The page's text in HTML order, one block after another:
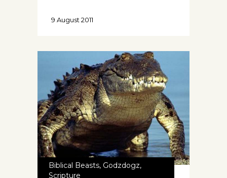
9 August 2011
Biblical Beasts, Godzdogz,
Scripture